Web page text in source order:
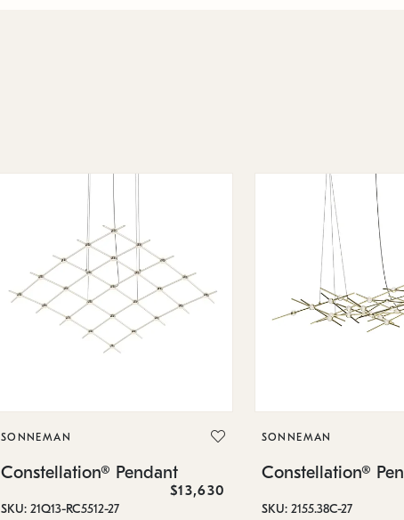
SONNEMAN
Constellation® Pendant
$13,630
SKU: 21Q13-RC5512-27
SONNEMAN
Constellation®
SKU: 2155.38C-27